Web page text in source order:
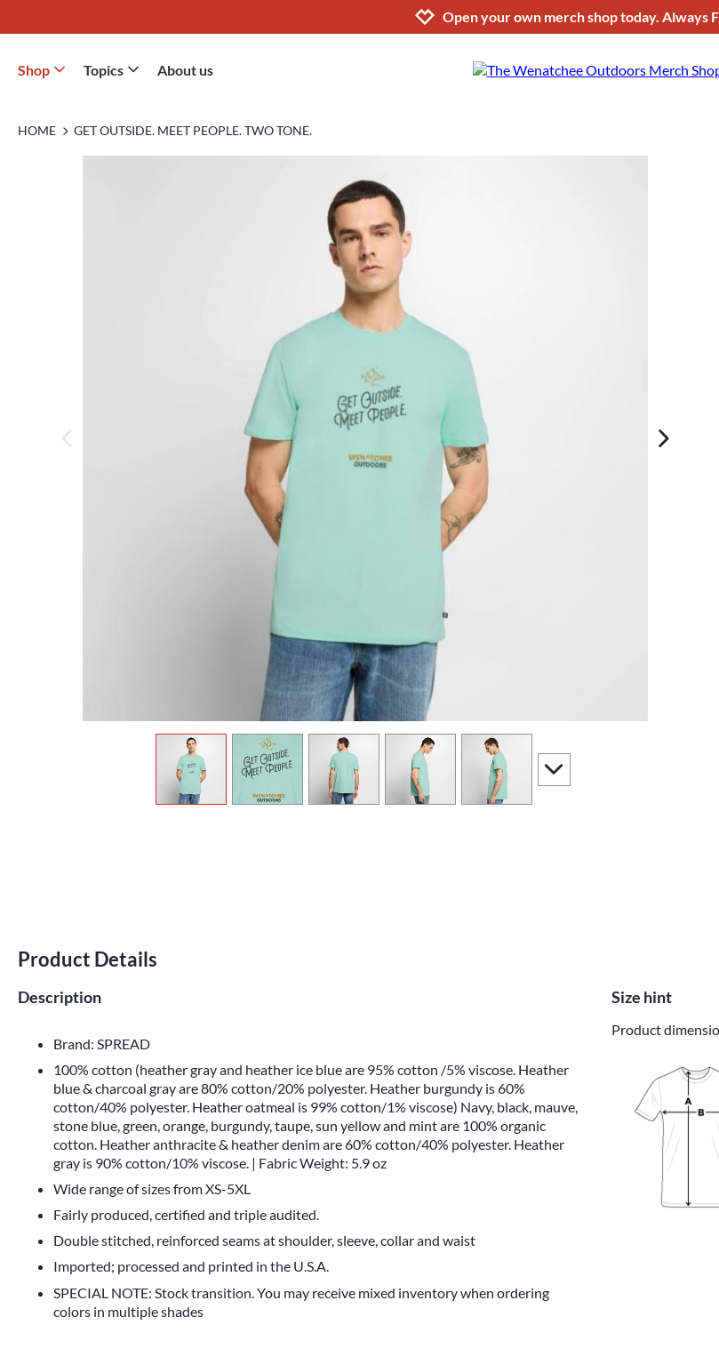
Jump to
Jump to content
Increase contrast
Open your own merch shop today. Always
Shop Topics About us
HOME GET OUTSIDE. MEET PEOPLE. TWO TONE.
next image
1 view2 view3 4 view5
scroll to additional images
Product Details
Description
Brand: SPREAD
100% cotton (heather gray and heather ice blue are 95% cotton /5% viscose. Heather
blue & charcoal gray are 80% cotton/20% polyester. Heather burgundy is 60%
cotton/40% polyester. Heather oatmeal is 99% cotton/1% viscose) Navy, black, mauve,
stone blue, green, orange, burgundy, taupe, sun yellow and mint are 100% organic
cotton. Heather anthracite & heather denim are 60% cotton/40% polyester. Heather
gray is 90% cotton/10% viscose. | Fabric Weight: 5.9 oz
Wide range of sizes from XS-5XL
Fairly produced, certified and triple audited.
Double stitched, reinforced seams at shoulder, sleeve, collar and waist
Imported; processed and printed in the U.S.A.
SPECIAL NOTE: Stock transition. You may receive mixed inventory when ordering
colors in multiple shades
Size hint
Product